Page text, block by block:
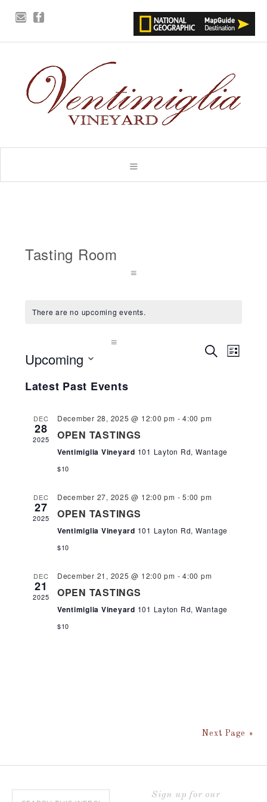
Tasting Room
There are no upcoming events.
Events
Search
SEARCH
LIST
Upcoming
Latest Past Events
DEC
28
2025
December 28, 2025 @ 12:00 pm -4:00 pm
OPEN TASTINGS
Ventimiglia Vineyard 101 Layton Rd, Wantage
$10
DEC
27
2025
December 27, 2025 @ 12:00 pm -5:00 pm
OPEN TASTINGS
Ventimiglia Vineyard 101 Layton Rd, Wantage
$10
DEC
21
2025
December 21, 2025 @ 12:00 pm -4:00 pm
OPEN TASTINGS
Ventimiglia Vineyard 101 Layton Rd, Wantage
$10
Next Page »
Sign up for our